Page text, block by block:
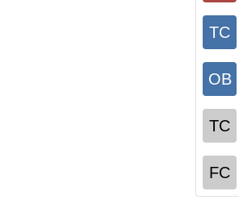
TC
OB
TC
FC